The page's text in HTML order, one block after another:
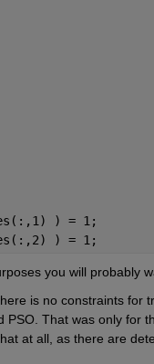
) = 1;
) = 1;
you will probably
is no constraints for
That was only for
at all, as there are